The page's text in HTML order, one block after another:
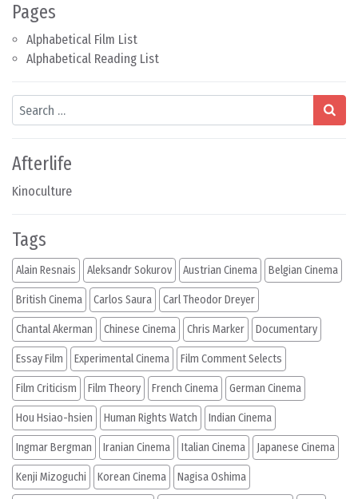
Pages
Alphabetical Film List
Alphabetical Reading List
Search
Afterlife
Kinoculture
Tags
Alain Resnais Aleksandr Sokurov Austrian Cinema Belgian Cinema
British Cinema Carlos Saura Carl Theodor Dreyer
Chantal Akerman Chinese Cinema Chris Marker Documentary
Essay Film Experimental Cinema Film Comment Selects
Film Criticism Film Theory French Cinema German Cinema
Hou Hsiao-hsien Human Rights Watch Indian Cinema
Ingmar Bergman Iranian Cinema Italian Cinema Japanese Cinema
Kenji Mizoguchi Korean Cinema Nagisa Oshima